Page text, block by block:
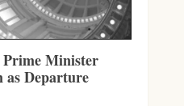
Minister
as Departure